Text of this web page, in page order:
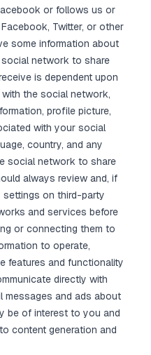
or follows us or
Twitter, or other
some information about
network to share
is dependent upon
the social network,
profile picture,
with your social
country, and any
social network to share
always review and, if
on third-party
and services before
or connecting them to
to operate,
features and functionality
directly with
messages and ads about
be of interest to you and
content generation and